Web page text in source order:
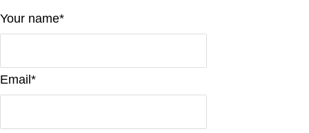
Your name*
Email*